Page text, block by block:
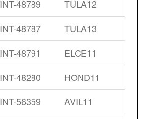
INT-48789
TULA12
INT-48787
TULA13
INT-48791
ELCE11
INT-48280
HOND11
INT-56359
AVIL11